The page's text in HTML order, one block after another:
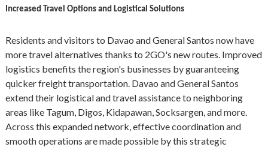
Increased Travel Options and Logistical Solutions
Residents and visitors to Davao and General Santos now have
more travel alternatives thanks to 2GO's new routes. Improved
logistics benefits the region's businesses by guaranteeing
quicker freight transportation. Davao and General Santos
extend their logistical and travel assistance to neighboring
areas like Tagum, Digos, Kidapawan, Socksargen, and more.
Across this expanded network, effective coordination and
smooth operations are made possible by this strategic